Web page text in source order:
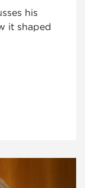
his
it shaped